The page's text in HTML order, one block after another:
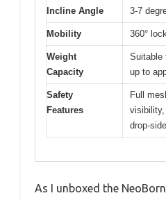
Incline Angle 3-7
Mobility 360°
Weight
Capacity
Suitable
up to
Safety
Features
Full
visibility,
drop-
As I unboxed the